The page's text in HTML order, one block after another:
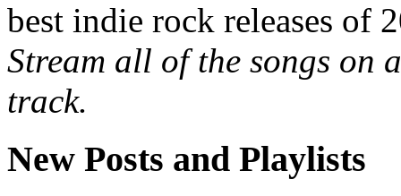
best indie rock releases of
Stream all of the songs on
track.
New Posts and Playlists